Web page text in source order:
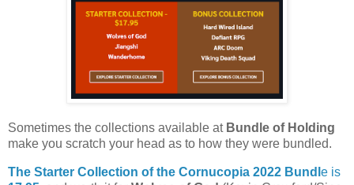
Sometimes the collections available at Bundle of Holding
make you scratch your head as to how they were bundled.
The Starter Collection of the Cornucopia 2022 Bundl e is